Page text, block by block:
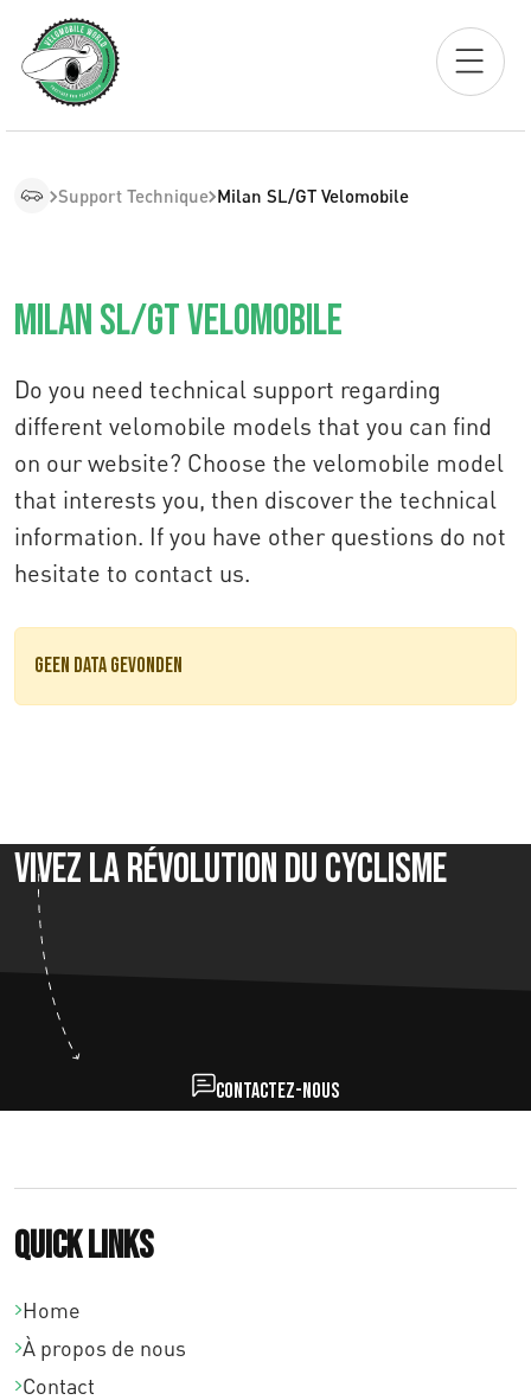
Support Technique Milan SL/GT Velomobile
Milan SL/GT Velomobile
Do you need technical support regarding
different velomobile models that you can find
on our website? Choose the velomobile model
that interests you, then discover the technical
information. If you have other questions do not
hesitate to contact us.
Geen data gevonden
Vivez la révolution du cyclisme
Contactez-nous
Quick links
Home
À propos de nous
Contact